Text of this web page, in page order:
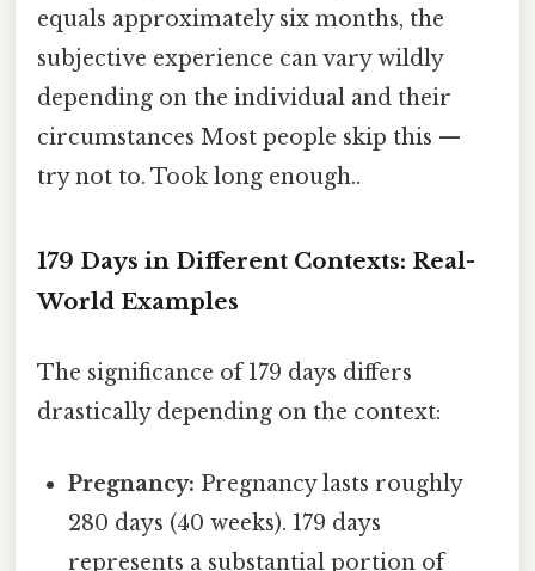
equals approximately six months, the
subjective experience can vary wildly
depending on the individual and their
circumstances Most people skip this —
try not to. Took long enough..
179 Days in Different Contexts: Real-
World Examples
The significance of 179 days differs
drastically depending on the context:
Pregnancy: Pregnancy lasts roughly
280 days (40 weeks). 179 days
represents a substantial portion of